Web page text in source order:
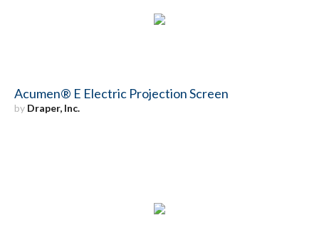
Acumen® E Electric Projection Screen
by Draper, Inc.